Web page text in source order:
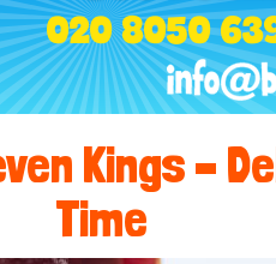
020 8050
Kings –
Time